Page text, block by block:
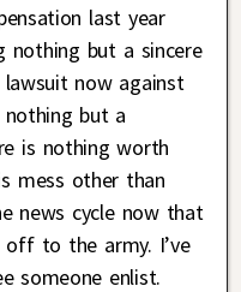
last year
nothing but a sincere
now against
but a
is nothing worth
mess other than
news cycle now that
off to the army. I’ve
someone enlist.